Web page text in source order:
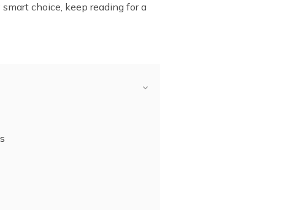
choice, keep reading for a